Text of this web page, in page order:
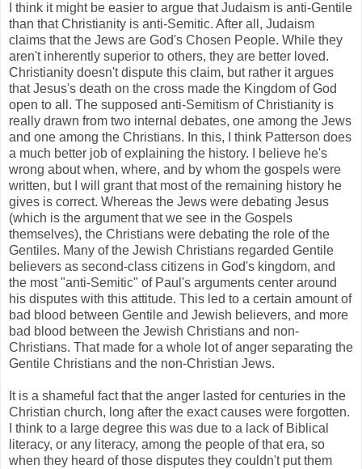
I think it might be easier to argue that Judaism is anti-Gentile
than that Christianity is anti-Semitic. After all, Judaism
claims that the Jews are God's Chosen People. While they
aren't inherently superior to others, they are better loved.
Christianity doesn't dispute this claim, but rather it argues
that Jesus's death on the cross made the Kingdom of God
open to all. The supposed anti-Semitism of Christianity is
really drawn from two internal debates, one among the Jews
and one among the Christians. In this, I think Patterson does
a much better job of explaining the history. I believe he's
wrong about when, where, and by whom the gospels were
written, but I will grant that most of the remaining history he
gives is correct. Whereas the Jews were debating Jesus
(which is the argument that we see in the Gospels
themselves), the Christians were debating the role of the
Gentiles. Many of the Jewish Christians regarded Gentile
believers as second-class citizens in God's kingdom, and
the most "anti-Semitic" of Paul's arguments center around
his disputes with this attitude. This led to a certain amount of
bad blood between Gentile and Jewish believers, and more
bad blood between the Jewish Christians and non-
Christians. That made for a whole lot of anger separating the
Gentile Christians and the non-Christian Jews.
It is a shameful fact that the anger lasted for centuries in the
Christian church, long after the exact causes were forgotten.
I think to a large degree this was due to a lack of Biblical
literacy, or any literacy, among the people of that era, so
when they heard of those disputes they couldn't put them